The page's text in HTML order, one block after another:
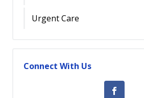
Urgent Care
Connect With Us